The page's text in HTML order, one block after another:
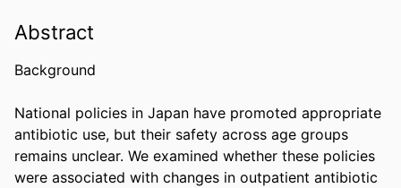
Abstract
Background
National policies in Japan have promoted appropriate
antibiotic use, but their safety across age groups
remains unclear. We examined whether these policies
were associated with changes in outpatient antibiotic